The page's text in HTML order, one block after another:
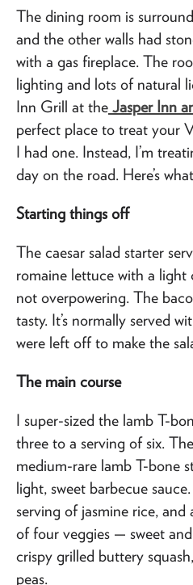
The dining room is
and the other walls had
with a gas fireplace. The
lighting and lots of natural
Inn Grill at the Jasper Inn
perfect place to treat your
I had one. Instead, I’m
day on the road. Here’s
Starting things off
The caesar salad starter
romaine lettuce with a light
not overpowering. The
tasty. It’s normally served
were left off to make the
The main course
I super-sized the lamb T-
three to a serving of six.
medium-rare lamb T-bone
light, sweet barbecue
serving of jasmine rice,
of four veggies — sweet
crispy grilled buttery squash,
peas.